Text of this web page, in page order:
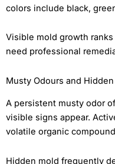
colors include black,
Visible mold growth
need professional
Musty Odours and
A persistent musty odor
visible signs appear.
volatile organic
Hidden mold frequently